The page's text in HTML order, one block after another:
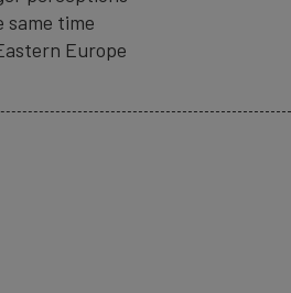
same time
Europe